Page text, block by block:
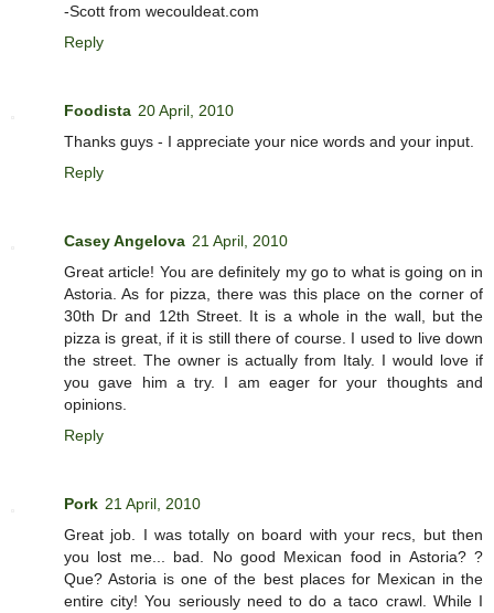
-Scott from wecouldeat.com
Reply
Foodista 20 April, 2010
Thanks guys - I appreciate your nice words and your input.
Reply
Casey Angelova 21 April, 2010
Great article! You are definitely my go to what is going on in
Astoria. As for pizza, there was this place on the corner of
30th Dr and 12th Street. It is a whole in the wall, but the
pizza is great, if it is still there of course. I used to live down
the street. The owner is actually from Italy. I would love if
you gave him a try. I am eager for your thoughts and
opinions.
Reply
Pork 21 April, 2010
Great job. I was totally on board with your recs, but then
you lost me... bad. No good Mexican food in Astoria? ?
Que? Astoria is one of the best places for Mexican in the
entire city! You seriously need to do a taco crawl. While I